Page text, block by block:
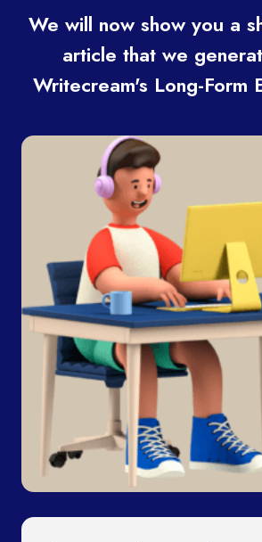
We will now show you a
article that we
Writecream's Long-Form